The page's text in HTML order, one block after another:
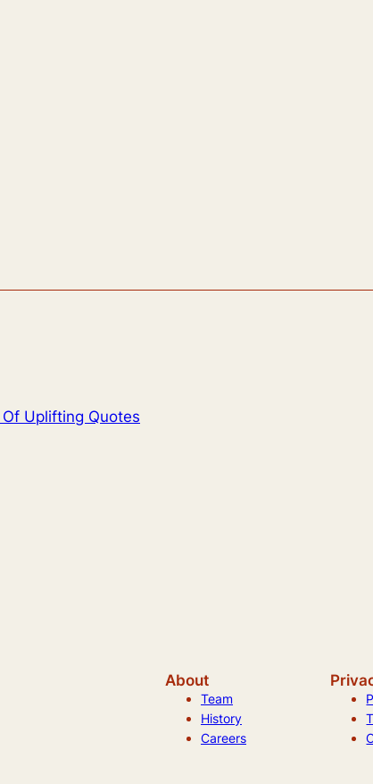
Uplifting Quotes
About
Team
History
Careers